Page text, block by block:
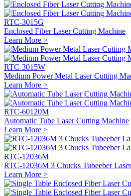
RTC-3015G
Enclosed Fiber Laser Cutting Machine
Learn More >
RTC-3015W
Medium Power Metal Laser Cutting
Learn More >
RTC-60120M
Automatic Tube Laser Cutting Machine
Learn More >
RTC-12036M
RTC-12036M 3 Chucks Tubeeber
Learn More >